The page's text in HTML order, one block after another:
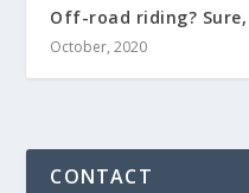
Off-road riding?
October, 2020
CONTACT